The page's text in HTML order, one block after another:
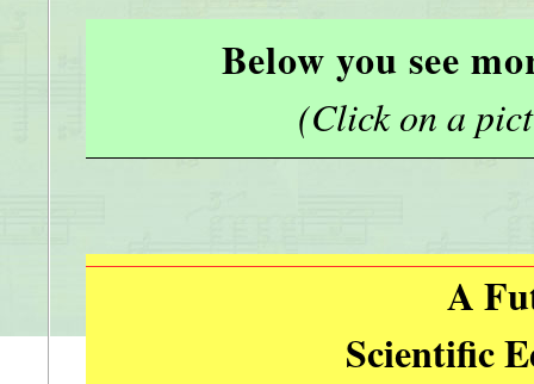
Below you see
(Click on a
A
Scientific